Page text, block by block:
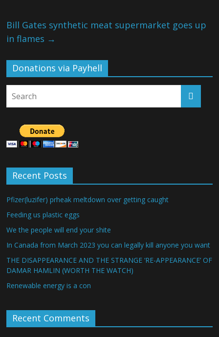
Bill Gates synthetic meat supermarket goes up
in flames →
Donations via Payhell
Recent Posts
Pfizer(luzifer) prheak meltdown over getting caught
Feeding us plastic eggs
We the people will end your shite
In Canada from March 2023 you can legally kill anyone you want
THE DISAPPEARANCE AND THE STRANGE ‘RE-APPEARANCE’ OF
DAMAR HAMLIN (WORTH THE WATCH)
Renewable energy is a con
Recent Comments